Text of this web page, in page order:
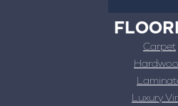
Carpet
Luxury